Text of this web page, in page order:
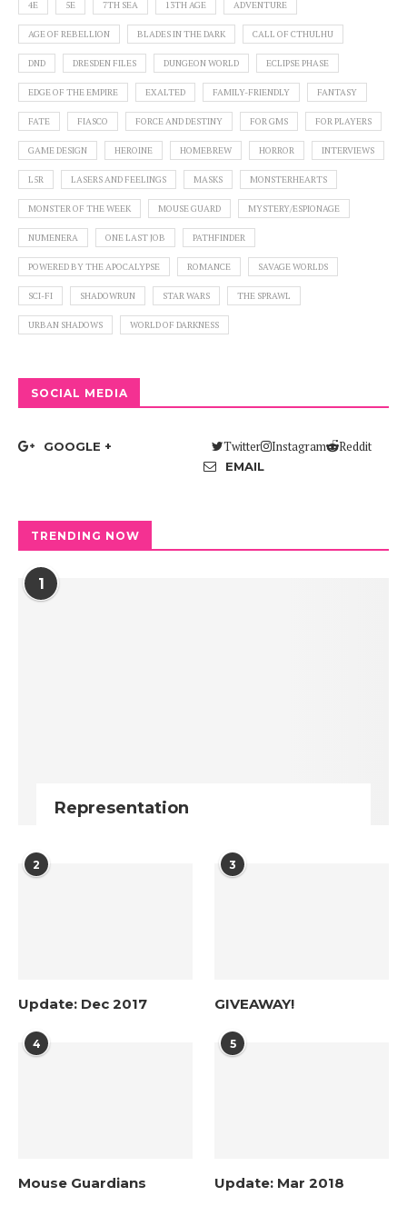
4E 5E 7TH SEA 13TH AGE ADVENTURE
AGE OF REBELLION BLADES IN THE DARK CALL OF CTHULHU
DND DRESDEN FILES DUNGEON WORLD ECLIPSE PHASE
EDGE OF THE EMPIRE EXALTED FAMILY-FRIENDLY FANTASY
FATE FIASCO FORCE AND DESTINY FOR GMS FOR PLAYERS
GAME DESIGN HEROINE HOMEBREW HORROR INTERVIEWS
L5R LASERS AND FEELINGS MASKS MONSTERHEARTS
MONSTER OF THE WEEK MOUSE GUARD MYSTERY/ESPIONAGE
NUMENERA ONE LAST JOB PATHFINDER
POWERED BY THE APOCALYPSE ROMANCE SAVAGE WORLDS
SCI-FI SHADOWRUN STAR WARS THE SPRAWL
URBAN SHADOWS WORLD OF DARKNESS
SOCIAL MEDIA
Twitter
GOOGLE + Instagram
EMAIL
Reddit
TRENDING NOW
1
Representation
2
Update: Dec 2017
3
GIVEAWAY!
4
Mouse Guardians
5
Update: Mar 2018